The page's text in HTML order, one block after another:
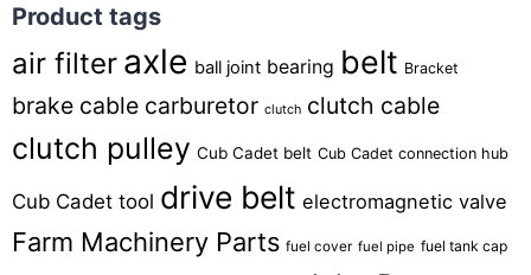
Product tags
air filter axle ball joint bearing belt Bracket
brake cable carburetor clutch clutch cable
clutch pulley Cub Cadet belt Cub Cadet connection hub
Cub Cadet tool drive belt electromagnetic valve
Farm Machinery Parts fuel cover fuel pipe fuel tank cap